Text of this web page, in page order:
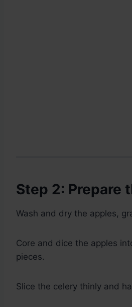
Step 2: Prepare
Wash and dry the apples,
Core and dice the apples
pieces.
Slice the celery thinly and